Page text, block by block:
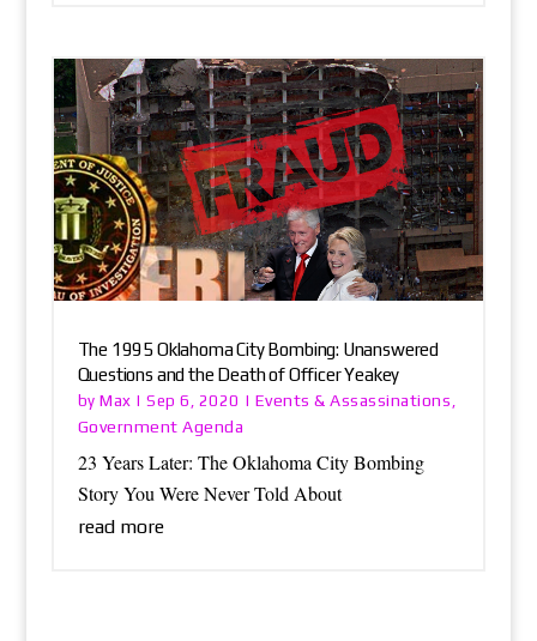
The 1995 Oklahoma City Bombing: Unanswered
Questions and the Death of Officer Yeakey
byMax |Sep 6, 2020 | Events & Assassinations ,
Government Agenda
23 Years Later: The Oklahoma City Bombing
Story You Were Never Told About
read more